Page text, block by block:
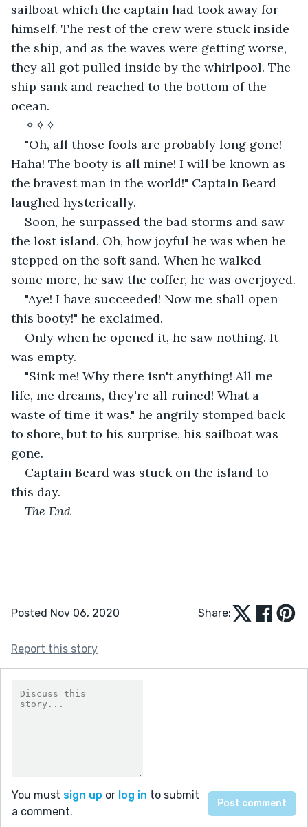
sailboat which the captain had took away for
himself. The rest of the crew were stuck inside
the ship, and as the waves were getting worse,
they all got pulled inside by the whirlpool. The
ship sank and reached to the bottom of the
ocean.
✧✧✧
"Oh, all those fools are probably long gone!
Haha! The booty is all mine! I will be known as
the bravest man in the world!" Captain Beard
laughed hysterically.
Soon, he surpassed the bad storms and saw
the lost island. Oh, how joyful he was when he
stepped on the soft sand. When he walked
some more, he saw the coffer, he was overjoyed.
"Aye! I have succeeded! Now me shall open
this booty!" he exclaimed.
Only when he opened it, he saw nothing. It
was empty.
"Sink me! Why there isn't anything! All me
life, me dreams, they're all ruined! What a
waste of time it was." he angrily stomped back
to shore, but to his surprise, his sailboat was
gone.
Captain Beard was stuck on the island to
this day.
The End
Posted Nov 06, 2020 Share:
Report this story
You must sign up or log in to submit
a comment.